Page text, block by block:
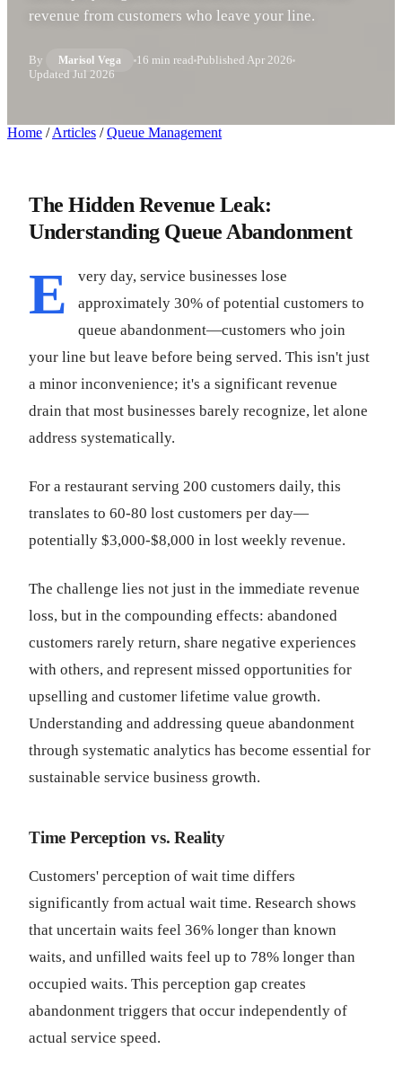
revenue from customers who leave your line.
By Marisol Vega 16 min read Published Apr 2026
Updated Jul 2026
Home / Articles / Queue Management
The Hidden Revenue Leak:
Understanding Queue Abandonment
E
very day, service businesses lose
approximately 30% of potential customers to
queue abandonment—customers who join
your line but leave before being served. This isn't just
a minor inconvenience; it's a significant revenue
drain that most businesses barely recognize, let alone
address systematically.
For a restaurant serving 200 customers daily, this
translates to 60-80 lost customers per day—
potentially $3,000-$8,000 in lost weekly revenue.
The challenge lies not just in the immediate revenue
loss, but in the compounding effects: abandoned
customers rarely return, share negative experiences
with others, and represent missed opportunities for
upselling and customer lifetime value growth.
Understanding and addressing queue abandonment
through systematic analytics has become essential for
sustainable service business growth.
Time Perception vs. Reality
Customers' perception of wait time differs
significantly from actual wait time. Research shows
that uncertain waits feel 36% longer than known
waits, and unfilled waits feel up to 78% longer than
occupied waits. This perception gap creates
abandonment triggers that occur independently of
actual service speed.